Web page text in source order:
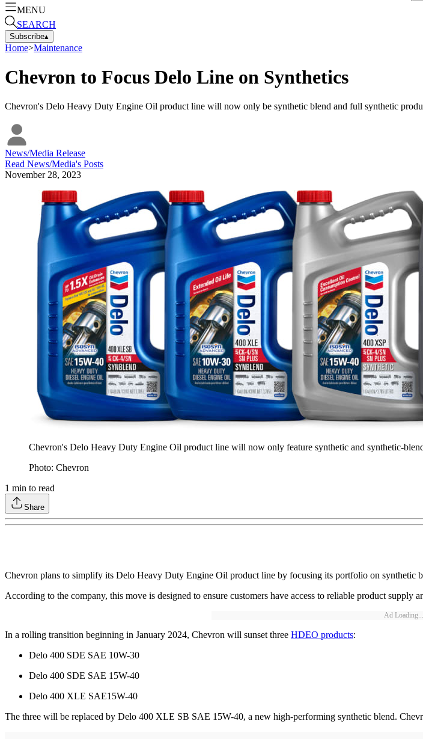
MENU
SEARCH
Subscribe▴
Home>Maintenance
Chevron to Focus Delo Line on Synthetics
Chevron's Delo Heavy Duty Engine Oil product line will now only be synthetic blend and full synthetic
News/Media Release
Read News/Media's Posts
November 28, 2023
Chevron's Delo Heavy Duty Engine Oil product line will now only feature synthetic and synthetic-
Photo: Chevron
1 min to read
Share
Chevron plans to simplify its Delo Heavy Duty Engine Oil product line by focusing its portfolio on synthetic
According to the company, this move is designed to ensure customers have access to reliable product
Ad Loading...
In a rolling transition beginning in January 2024, Chevron will sunset three HDEO products:
Delo 400 SDE SAE 10W-30
Delo 400 SDE SAE 15W-40
Delo 400 XLE SAE15W-40
The three will be replaced by Delo 400 XLE SB SAE 15W-40, a new high-performing synthetic blend.